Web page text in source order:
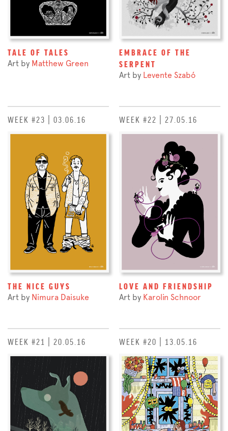
TALE OF TALES
Art by Matthew Green
EMBRACE OF THE
SERPENT
Art by Levente Szabó
WEEK #23 | 03.06.16
THE NICE GUYS
Art by Nimura Daisuke
WEEK #22 | 27.05.16
LOVE AND FRIENDSHIP
Art by Karolin Schnoor
WEEK #21 | 20.05.16 WEEK #20 | 13.05.16